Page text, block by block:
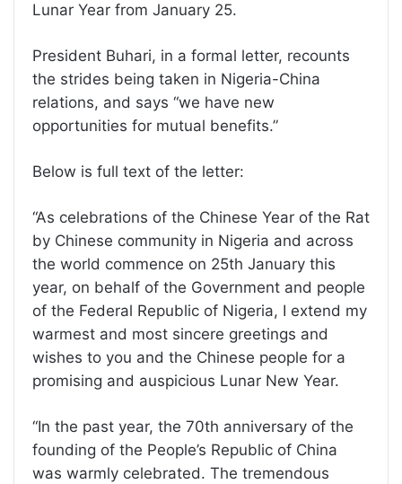
Lunar Year from January 25.
President Buhari, in a formal letter, recounts
the strides being taken in Nigeria-China
relations, and says “we have new
opportunities for mutual benefits.”
Below is full text of the letter:
“As celebrations of the Chinese Year of the Rat
by Chinese community in Nigeria and across
the world commence on 25th January this
year, on behalf of the Government and people
of the Federal Republic of Nigeria, I extend my
warmest and most sincere greetings and
wishes to you and the Chinese people for a
promising and auspicious Lunar New Year.
“In the past year, the 70th anniversary of the
founding of the People’s Republic of China
was warmly celebrated. The tremendous